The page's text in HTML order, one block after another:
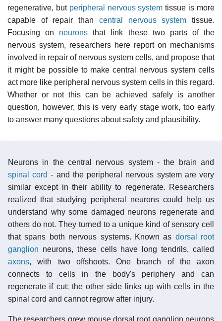
regenerative, but peripheral nervous system tissue is more
capable of repair than central nervous systemtissue.
Focusing on neurons that link these two parts of the
nervous system, researchers here report on mechanisms
involved in repair of nervous system cells, and propose that
it might be possible to make central nervous system cells
act more like peripheral nervous system cells in this regard.
Whether or not this can be achieved safely is another
question, however; this is very early stage work, too early
to answer many questions about safety and plausibility.
Neurons in the central nervous system - the brain and
spinal cord - and the peripheral nervous system are very
similar except in their ability to regenerate. Researchers
realized that studying peripheral neurons could help us
understand why some damaged neurons regenerate and
others do not. They turned to a unique kind of sensory cell
that spans both nervous systems. Known as dorsal root
ganglion neurons, these cells have long tendrils, called
axons, with two offshoots. One branch of the axon
connects to cells in the body's periphery and can
regenerate if cut; the other side links up with cells in the
spinal cord and cannot regrow after injury.
The researchers grew mouse dorsal root ganglion neurons